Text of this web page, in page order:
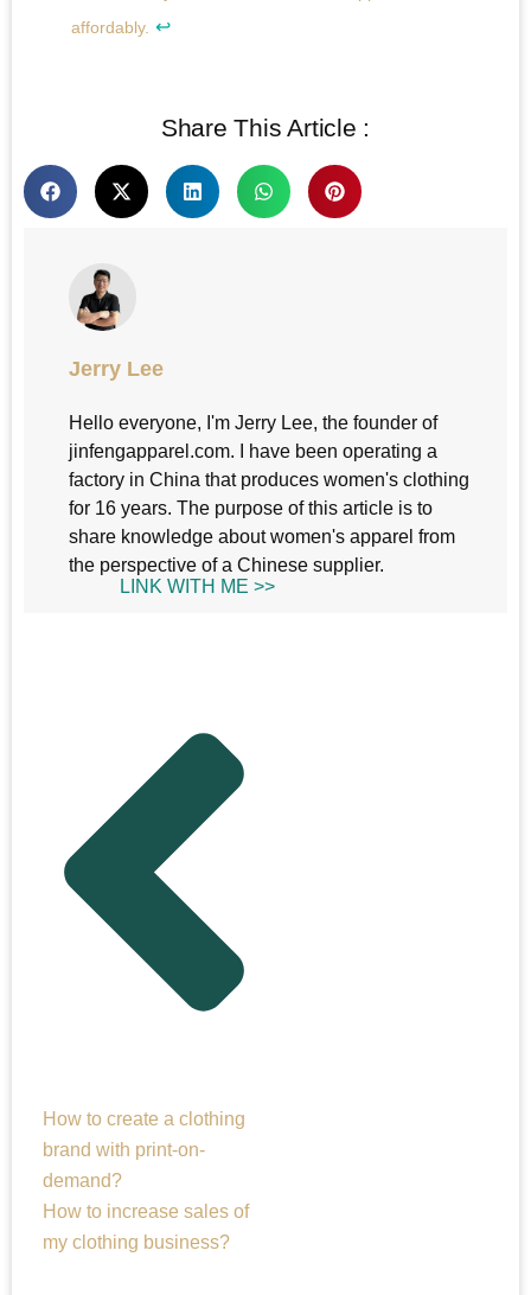
affordably. ↩
Share This Article :
Jerry Lee
Hello everyone, I'm Jerry Lee, the founder of
jinfengapparel.com. I have been operating a
factory in China that produces women's clothing
for 16 years. The purpose of this article is to
share knowledge about women's apparel from
the perspective of a Chinese supplier.
LINK WITH ME >>
How to create a clothing
brand with print-on-
demand?
How to increase sales of
my clothing business?